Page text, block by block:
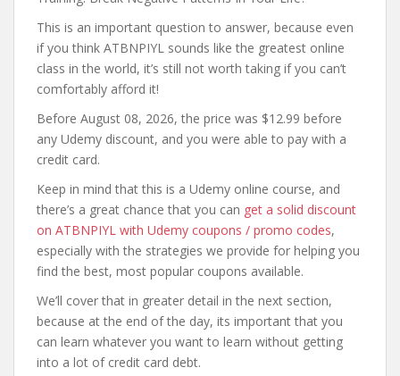
This is an important question to answer, because even
if you think ATBNPIYL sounds like the greatest online
class in the world, it’s still not worth taking if you can’t
comfortably afford it!
Before August 08, 2026, the price was $12.99 before
any Udemy discount, and you were able to pay with a
credit card.
Keep in mind that this is a Udemy online course, and
there’s a great chance that you can get a solid discount
on ATBNPIYL with Udemy coupons / promo codes,
especially with the strategies we provide for helping you
find the best, most popular coupons available.
We’ll cover that in greater detail in the next section,
because at the end of the day, its important that you
can learn whatever you want to learn without getting
into a lot of credit card debt.